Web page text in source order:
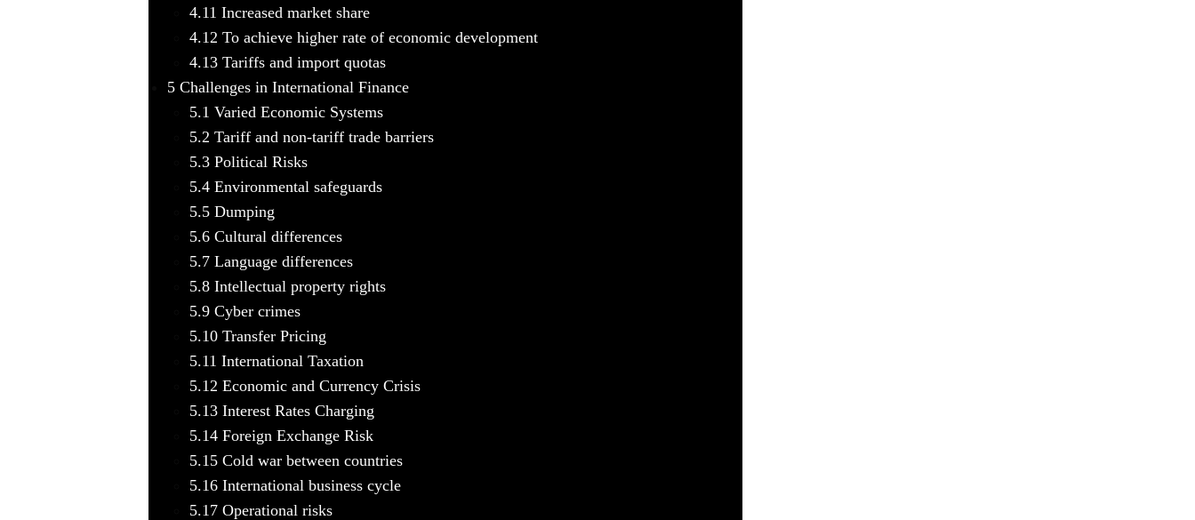
4.11 Increased market share
4.12 To achieve higher rate of economic development
4.13 Tariffs and import quotas
5 Challenges in International Finance
5.1 Varied Economic Systems
5.2 Tariff and non-tariff trade barriers
5.3 Political Risks
5.4 Environmental safeguards
5.5 Dumping
5.6 Cultural differences
5.7 Language differences
5.8 Intellectual property rights
5.9 Cyber crimes
5.10 Transfer Pricing
5.11 International Taxation
5.12 Economic and Currency Crisis
5.13 Interest Rates Charging
5.14 Foreign Exchange Risk
5.15 Cold war between countries
5.16 International business cycle
5.17 Operational risks